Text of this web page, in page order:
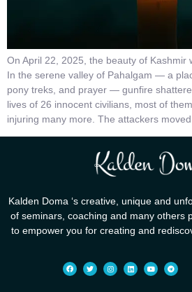
On April 22, 2025, the beauty of Kashmir
In the serene valley of Pahalgam — a
pony treks, and prayer — gunfire
lives of 26 innocent civilians, most of
injuring many more. The attackers
Kalden Doma ‘s creative, unique and
of seminars, coaching and many others
to empower you for creating and